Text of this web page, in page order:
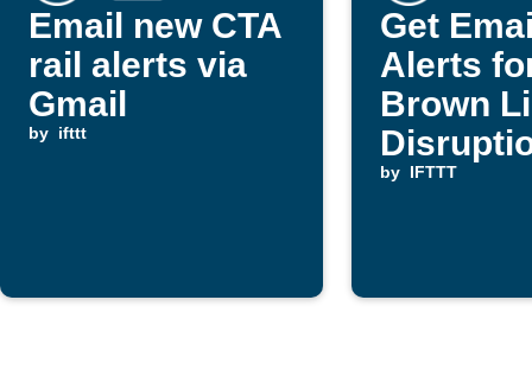
Email new CTA
rail alerts via
Gmail
by ifttt
Get
Alerts
Brown
by IFTTT